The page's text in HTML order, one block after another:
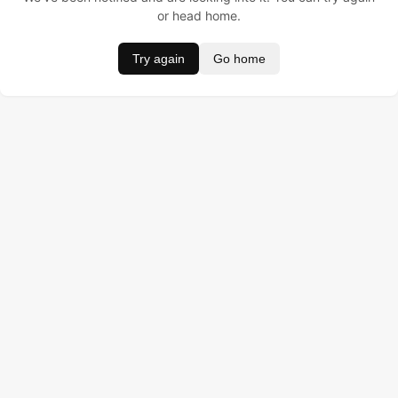
or head home.
Try again Go home